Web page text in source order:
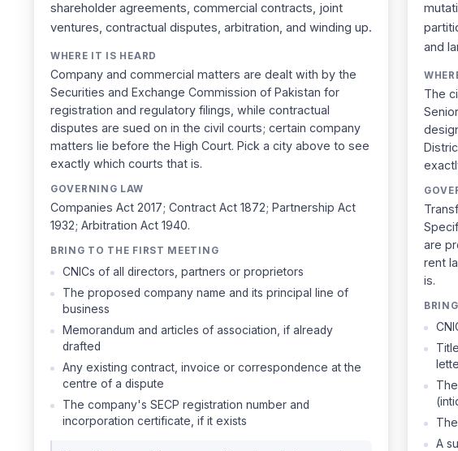
shareholder agreements, commercial contracts, joint
ventures, contractual disputes, arbitration, and winding up.
WHERE IT IS HEARD
Company and commercial matters are dealt with by the
Securities and Exchange Commission of Pakistan for
registration and regulatory filings, while contractual
disputes are sued on in the civil courts; certain company
matters lie before the High Court. Pick a city above to see
exactly which courts that is.
GOVERNING LAW
Companies Act 2017; Contract Act 1872; Partnership Act
1932; Arbitration Act 1940.
BRING TO THE FIRST MEETING
CNICs of all directors, partners or proprietors
The proposed company name and its principal line of
business
Memorandum and articles of association, if already
drafted
Any existing contract, invoice or correspondence at the
centre of a dispute
The company's SECP registration number and
incorporation certificate, if it exists
and
The
are
rent
is.
A